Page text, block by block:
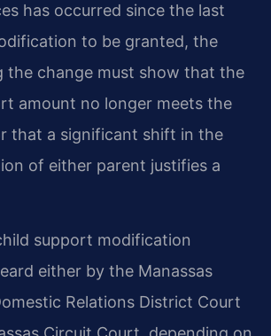
has occurred since the last
to be granted, the
the change must show that the
amount no longer meets the
that a significant shift in the
of either parent justifies a
support modification
either by the Manassas
Relations District Court